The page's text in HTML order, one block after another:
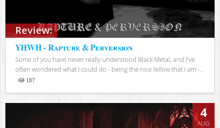
Review:
YHWH - Rapture & Perversion
Some of you have never really understood Black Metal, and I've
often wondered what I could do - being the nice fellow that I am -...
187
Views
4
AUG